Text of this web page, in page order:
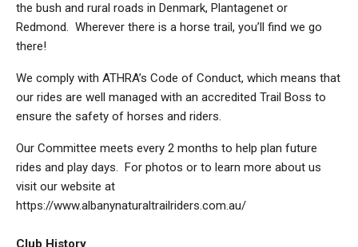
the bush and rural roads in Denmark, Plantagenet or
Redmond. Wherever there is a horse trail, you’ll find we go
there!
We comply with ATHRA’s Code of Conduct, which means that
our rides are well managed with an accredited Trail Boss to
ensure the safety of horses and riders.
Our Committee meets every 2 months to help plan future
rides and play days. For photos or to learn more about us
visit our website at
https://www.albanynaturaltrailriders.com.au/
Club History